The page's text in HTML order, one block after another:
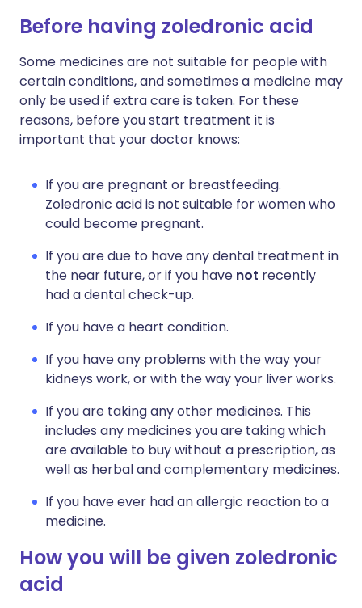
Before having zoledronic acid
Some medicines are not suitable for people with
certain conditions, and sometimes a medicine may
only be used if extra care is taken. For these
reasons, before you start treatment it is
important that your doctor knows:
If you are pregnant or breastfeeding.
Zoledronic acid is not suitable for women who
could become pregnant.
If you are due to have any dental treatment in
the near future, or if you have not recently
had a dental check-up.
If you have a heart condition.
If you have any problems with the way your
kidneys work, or with the way your liver works.
If you are taking any other medicines. This
includes any medicines you are taking which
are available to buy without a prescription, as
well as herbal and complementary medicines.
If you have ever had an allergic reaction to a
medicine.
How you will be given zoledronic
acid